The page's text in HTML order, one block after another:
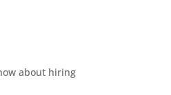
about hiring